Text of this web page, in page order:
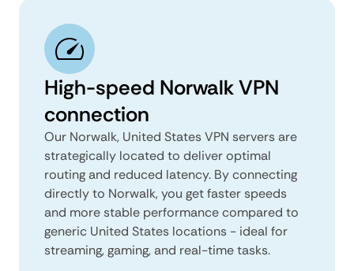
High-speed Norwalk VPN
connection
Our Norwalk, United States VPN servers are
strategically located to deliver optimal
routing and reduced latency. By connecting
directly to Norwalk, you get faster speeds
and more stable performance compared to
generic United States locations - ideal for
streaming, gaming, and real-time tasks.